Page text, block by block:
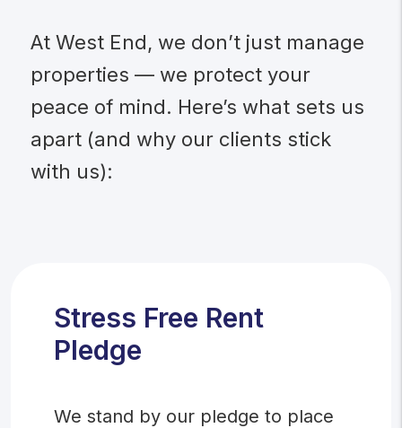
At West End, we don’t just manage
properties — we protect your
peace of mind. Here’s what sets us
apart (and why our clients stick
with us):
Stress Free Rent
Pledge
We stand by our pledge to place